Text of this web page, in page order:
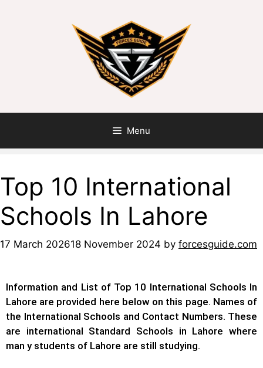
Menu
Top 10 International
Schools In Lahore
17 March 202618 November 2024 by forcesguide.com
Information and List of Top 10 International Schools In
Lahore are provided here below on this page. Names of
the International Schools and Contact Numbers. These
are international Standard Schools in Lahore where
man y students of Lahore are still studying.